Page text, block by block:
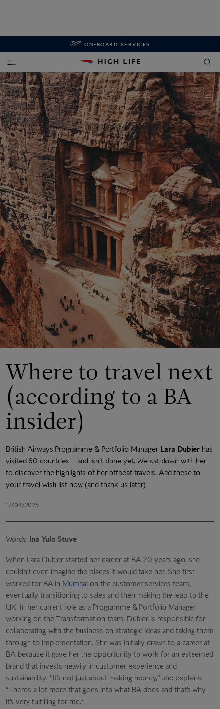
ON-BOARD SERVICES
Where to travel next
(according to a BA
insider)
British Airways Programme & Portfolio Manager Lara Dubier has
visited 60 countries – and isn’t done yet. We sat down with her
to discover the highlights of her offbeat travels. Add these to
your travel wish list now (and thank us later)
17/04/2025
Words: Ina Yulo Stuve
When Lara Dubier started her career at BA 20 years ago, she
couldn’t even imagine the places it would take her. She first
worked for BA in Mumbai on the customer services team,
eventually transitioning to sales and then making the leap to the
UK. In her current role as a Programme & Portfolio Manager
working on the Transformation team, Dubier is responsible for
collaborating with the business on strategic ideas and taking them
through to implementation. She was initially drawn to a career at
BA because it gave her the opportunity to work for an esteemed
brand that invests heavily in customer experience and
sustainability. “It’s not just about making money,” she explains.
“There’s a lot more that goes into what BA does and that’s why
it’s very fulfilling for me.”